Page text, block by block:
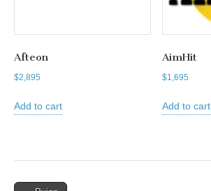
Afteon
$2,895
Add to cart
AimHit
$1,695
Add to cart